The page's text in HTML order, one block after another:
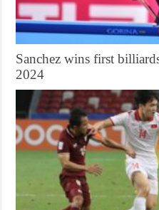
Sanchez wins first
2024